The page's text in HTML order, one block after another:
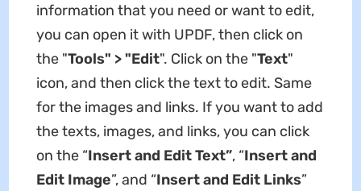
information that you need or want to edit,
you can open it with UPDF, then click on
the "Tools" > "Edit". Click on the "Text"
icon, and then click the text to edit. Same
for the images and links. If you want to add
the texts, images, and links, you can click
on the “Insert and EditText”, “Insert and
Edit Image”, and “Insert and Edit Links”